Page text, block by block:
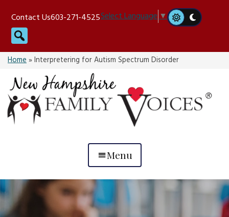
content
Contact Us603-271-4525Select Language▼
Search
Home»Interpretering for Autism Spectrum Disorder
Menu